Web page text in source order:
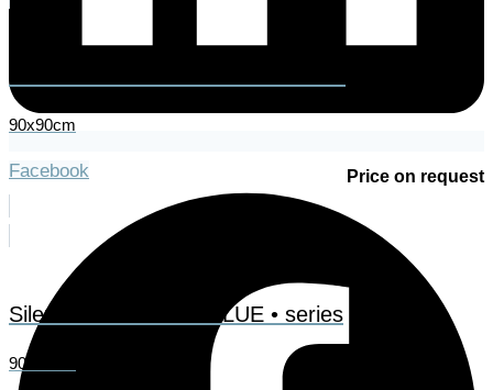
Facebook
Essence – from the • RED • series
90x90cm
Price on request
Silence – from the • BLUE • series
90x90cm